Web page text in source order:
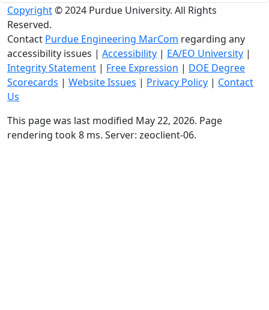
Copyright© 2024 Purdue University. All Rights
Reserved.
Contact Purdue Engineering MarCom regarding any
accessibility issues | Accessibility | EA/EO University |
Integrity Statement | Free Expression | DOE Degree
Scorecards | Website Issues | Privacy Policy | Contact
Us
This page was last modified May 22, 2026. Page
rendering took 8 ms. Server: zeoclient-06.